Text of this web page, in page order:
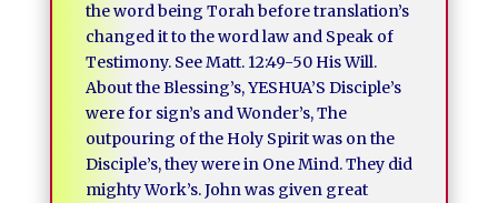
the word being Torah before translation’s
changed it to the word law and Speak of
Testimony. See Matt. 12:49-50 His Will.
About the Blessing’s, YESHUA’S Disciple’s
were for sign’s and Wonder’s, The
outpouring of the Holy Spirit was on the
Disciple’s, they were in One Mind. They did
mighty Work’s. John was given great